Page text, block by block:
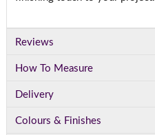
Reviews
How To Measure
Delivery
Colours & Finishes